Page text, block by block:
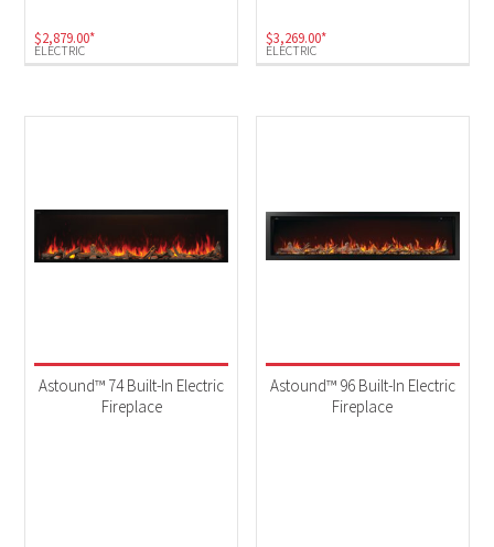
ELECTRIC
$2,879.00*
ELECTRIC
$3,269.00*
Astound™ 74 Built-In Electric
Fireplace
Astound™ 96 Built-In Electric
Fireplace